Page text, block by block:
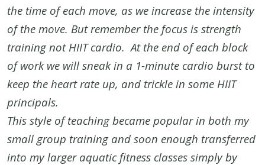
the time of each move, as we increase the intensity
of the move. But remember the focus is strength
training not HIIT cardio. At the end of each block
of work we will sneak in a 1-minute cardio burst to
keep the heart rate up, and trickle in some HIIT
principals.
This style of teaching became popular in both my
small group training and soon enough transferred
into my larger aquatic fitness classes simply by